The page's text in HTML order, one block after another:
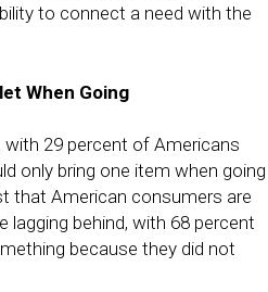
to connect a need with the
When Going
29 percent of Americans
only bring one item when going
that American consumers are
behind, with 68 percent
because they did not